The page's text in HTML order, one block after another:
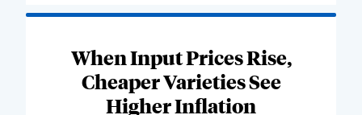
When Input Prices Rise,
Cheaper Varieties See
Higher Inflation